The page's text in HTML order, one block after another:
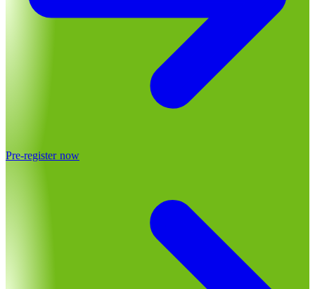
Pre-register now